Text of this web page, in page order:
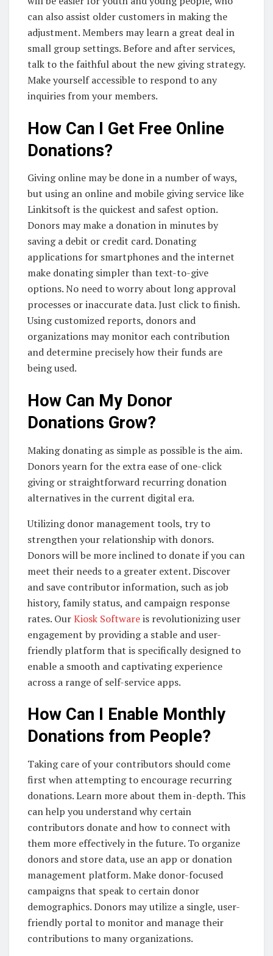
can also assist older customers in making the
adjustment. Members may learn a great deal in
small group settings. Before and after services,
talk to the faithful about the new giving strategy.
Make yourself accessible to respond to any
inquiries from your members.
How Can I Get Free Online
Donations?
Giving online may be done in a number of ways,
but using an online and mobile giving service like
Linkitsoft is the quickest and safest option.
Donors may make a donation in minutes by
saving a debit or credit card. Donating
applications for smartphones and the internet
make donating simpler than text-to-give
options. No need to worry about long approval
processes or inaccurate data. Just click to finish.
Using customized reports, donors and
organizations may monitor each contribution
and determine precisely how their funds are
being used.
How Can My Donor
Donations Grow?
Making donating as simple as possible is the aim.
Donors yearn for the extra ease of one-click
giving or straightforward recurring donation
alternatives in the current digital era.
Utilizing donor management tools, try to
strengthen your relationship with donors.
Donors will be more inclined to donate if you can
meet their needs to a greater extent. Discover
and save contributor information, such as job
history, family status, and campaign response
rates. OurKiosk Softwareis revolutionizing user
engagement by providing a stable and user-
friendly platform that is specifically designed to
enable a smooth and captivating experience
across a range of self-service apps.
How Can I Enable Monthly
Donations from People?
Taking care of your contributors should come
first when attempting to encourage recurring
donations. Learn more about them in-depth. This
can help you understand why certain
contributors donate and how to connect with
them more effectively in the future. To organize
donors and store data, use an app or donation
management platform. Make donor-focused
campaigns that speak to certain donor
demographics. Donors may utilize a single, user-
friendly portal to monitor and manage their
contributions to many organizations.